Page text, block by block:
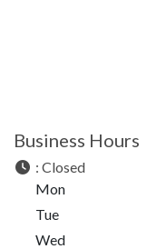
Business Hours
: Closed
Mon
Tue
Wed